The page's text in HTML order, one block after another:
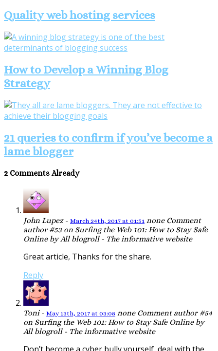
Quality web hosting services
How to Develop a Winning Blog
Strategy
21 queries to confirm if you’ve become a
lame blogger
2 Comments Already
John Lupez - March 24th, 2017 at 01:51 noneComment
author #53 on Surfing the Web 101: How to Stay Safe
Online by All blogroll - The informative website
Great article, Thanks for the share.
Reply
Toni - May 13th, 2017 at 03:08 noneComment author #54
on Surfing the Web 101: How to Stay Safe Online by
All blogroll - The informative website